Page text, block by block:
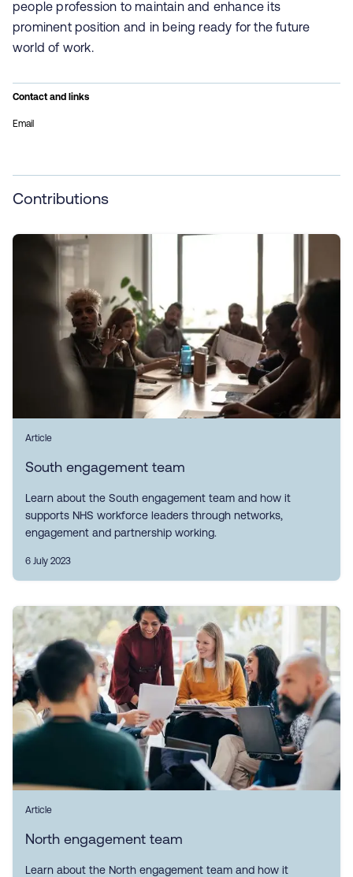
people profession to maintain and enhance its
prominent position and in being ready for the future
world of work.
Contact and links
Email
Contributions
Article
South engagement team
Learn about the South engagement team and how it
supports NHS workforce leaders through networks,
engagement and partnership working.
6 July 2023
Article
North engagement team
Learn about the North engagement team and how it